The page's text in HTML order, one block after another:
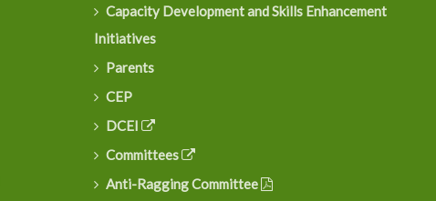
Capacity Development and Skills Enhancement
Initiatives
Parents
CEP
DCEI
Committees
Anti-Ragging Committee